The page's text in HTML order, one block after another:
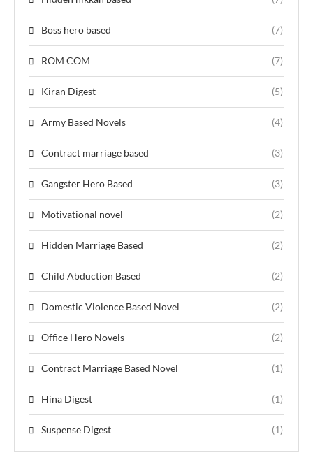
Boss hero based (7)
ROM COM (7)
Kiran Digest (5)
Army Based Novels (4)
Contract marriage based (3)
Gangster Hero Based (3)
Motivational novel (2)
Hidden Marriage Based (2)
Child Abduction Based (2)
Domestic Violence Based Novel (2)
Office Hero Novels (2)
Contract Marriage Based Novel (1)
Hina Digest (1)
Suspense Digest (1)